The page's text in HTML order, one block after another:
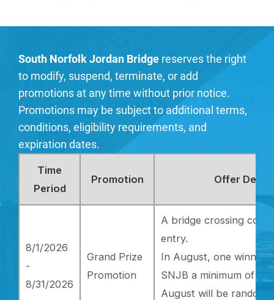
South Norfolk Jordan Bridge reserves the right
to modify, suspend, terminate, or add
promotions at any time without prior notice.
Promotions may be subject to additional terms,
conditions, eligibility requirements, and
expiration dates.
Time
Period
Promotion Offer
8/1/2026
-
8/31/2026
Grand Prize
Promotion
A bridge crossing
entry.
In August, one winner
SNJB a minimum of 20
August will be